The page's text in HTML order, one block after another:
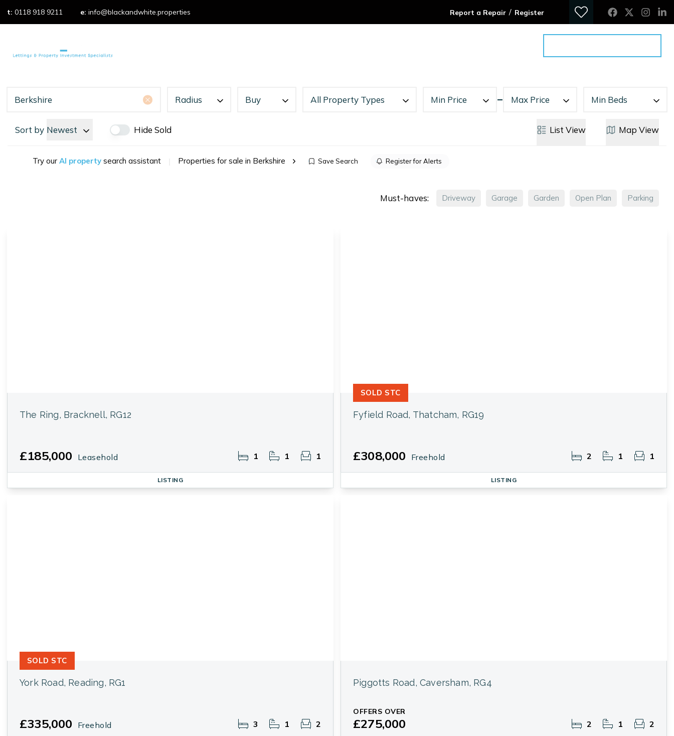
t: 0118 918 9211 e: info@blackandwhite.properties Report a Repair / Register
Testimonials
Radius Buy All Property Types Min Price Max Price Min Beds
Sort by Newest Hide Sold List View Map View
Try our AI property search assistant Properties for sale in Berkshire Save Search Register for Alerts
Must-haves: Driveway Garage Garden Open Plan Parking
The Ring, Bracknell, RG12
£185,000 Leasehold 1 1 1
LISTING
Fyfield Road, Thatcham, RG19
£308,000 Freehold 2 1 1
SOLD STC
LISTING
York Road, Reading, RG1
£335,000 Freehold 3 1 2
SOLD STC
Piggotts Road, Caversham, RG4
OFFERS OVER
£275,000 2 1 2